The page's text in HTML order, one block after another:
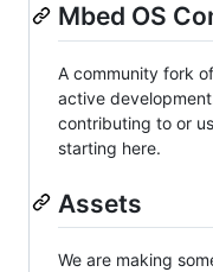
Mbed OS
A community fork
active
contributing to or
starting here.
Assets
We are making